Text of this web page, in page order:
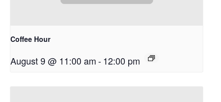
Coffee Hour
August 9 @ 11:00 am-12:00 pm